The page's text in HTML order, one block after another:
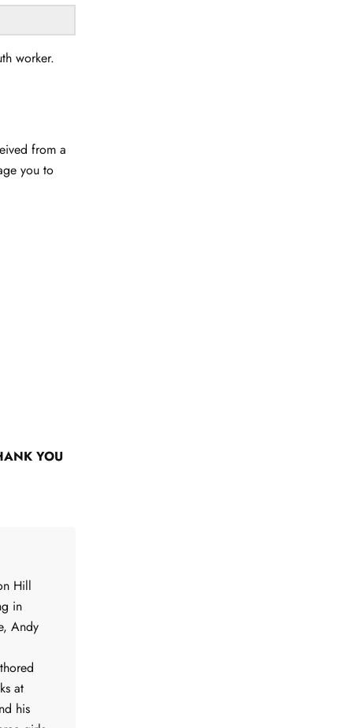
worker.
from a
you to
YOU
Hill
in
Andy
at
his